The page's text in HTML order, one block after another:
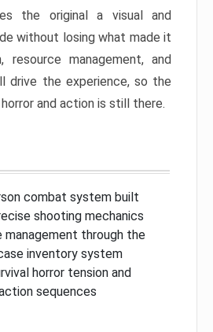
the original a visual and
without losing what made it
resource management, and
drive the experience, so the
and action is still there.
combat system built
shooting mechanics
management through the
inventory system
horror tension and
sequences